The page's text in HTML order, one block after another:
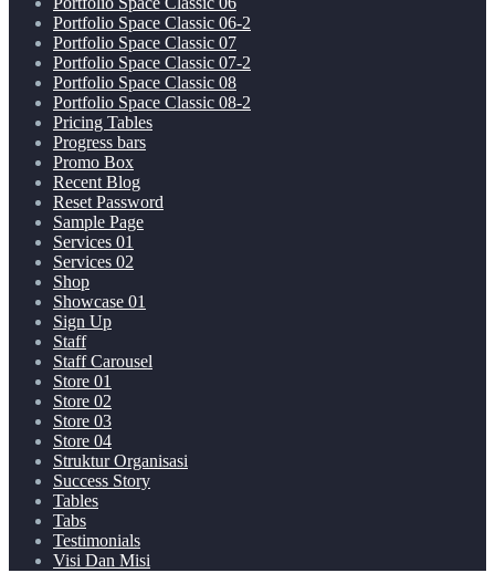
Portfolio Space Classic 06-2
Portfolio Space Classic 07
Portfolio Space Classic 07-2
Portfolio Space Classic 08
Portfolio Space Classic 08-2
Pricing Tables
Progress bars
Promo Box
Recent Blog
Reset Password
Sample Page
Services 01
Services 02
Shop
Showcase 01
Sign Up
Staff
Staff Carousel
Store 01
Store 02
Store 03
Store 04
Struktur Organisasi
Success Story
Tables
Tabs
Testimonials
Visi Dan Misi